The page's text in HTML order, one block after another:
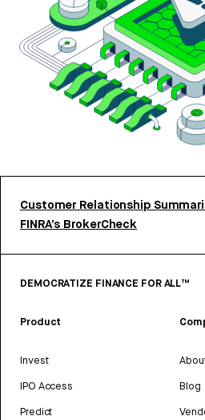
Customer Relationship
FINRA’s BrokerCheck
DEMOCRATIZE FINANCE FOR ALL™
Product
Invest
IPO Access
Predict
Blog